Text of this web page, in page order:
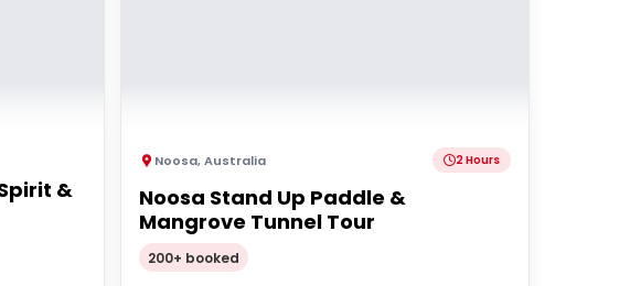
&
Noosa,Australia 2 Hours
Noosa Stand Up Paddle &
Mangrove Tunnel Tour
200+ booked